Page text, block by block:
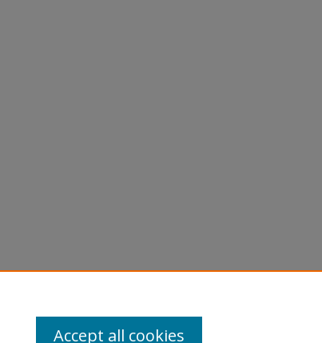
Accept all cookies